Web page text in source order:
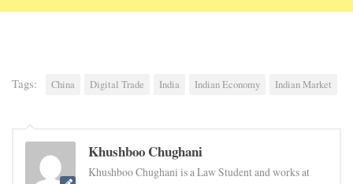
Tags: China Digital Trade India Indian Economy Indian Market
Khushboo Chughani
Khushboo Chughani is a Law Student and works at